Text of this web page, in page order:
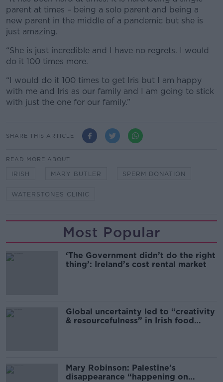
parent at times – being a solo parent and being a
new parent in the middle of a pandemic but she is
just amazing.
“She is just incredible and I have no regrets. I would
do it 100 times more.
“I would do it 100 times to get Iris but I am happy
with me and Iris as our family and I am going to stick
with just the one for our family.”
SHARE THIS ARTICLE
READ MORE ABOUT
IRISH MARY BUTLER SPERM DONATION
WATERSTONES CLINIC
Most Popular
‘The Government didn’t do the right
thing’: Ireland’s cost rental market
Global uncertainty led to “creativity
& resourcefulness” in Irish food
Mary Robinson: Palestine’s
disappearance “happening on